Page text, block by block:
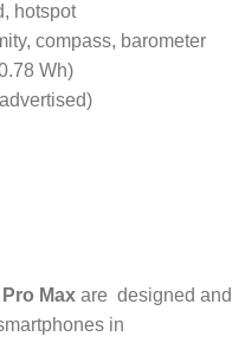
hotspot
compass, barometer
Wh)
Max are designed and
in